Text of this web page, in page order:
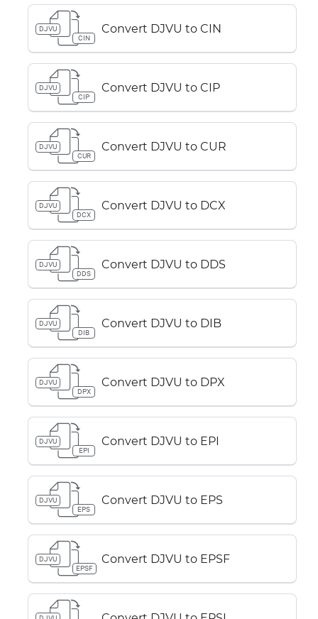
DJVU
CIN
Convert DJVU to CIN
DJVU
CIP
Convert DJVU to CIP
DJVU
CUR
Convert DJVU to CUR
DJVU
DCX
Convert DJVU to DCX
DJVU
DDS
Convert DJVU to DDS
DJVU
DIB
Convert DJVU to DIB
DJVU
DPX
Convert DJVU to DPX
DJVU
EPI
Convert DJVU to EPI
DJVU
EPS
Convert DJVU to EPS
DJVU
EPSF
Convert DJVU to EPSF